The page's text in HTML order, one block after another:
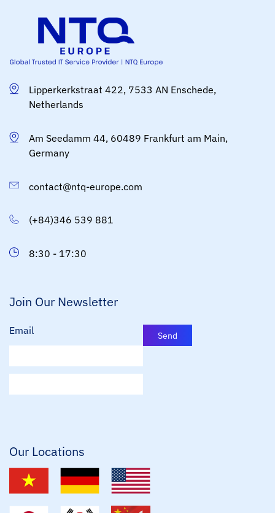
Lipperkerkstraat 422, 7533 AN Enschede,
Netherlands
Am Seedamm 44, 60489 Frankfurt am Main,
Germany
contact@ntq-europe.com
(+84)346 539 881
8:30 - 17:30
Join Our Newsletter
Email Send
Our Locations